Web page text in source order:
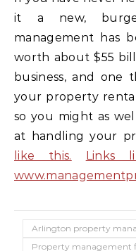
it a new,
management has
worth about $55
business, and
your property
so you might as
at handling your
like this.
Links
Arlington property
Property management